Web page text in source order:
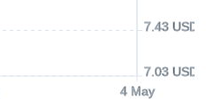
4 May
7.03 USD
7.43 USD